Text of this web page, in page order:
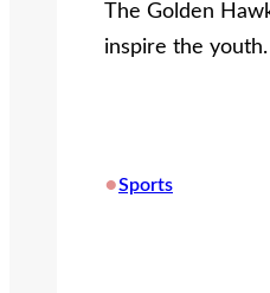
The Golden
inspire the youth.
•Sports